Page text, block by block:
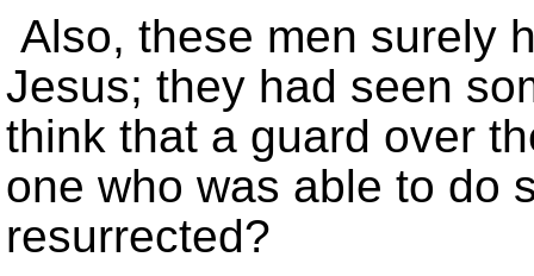
Also, these men surely
Jesus; they had seen
think that a guard over
one who was able to do
resurrected?